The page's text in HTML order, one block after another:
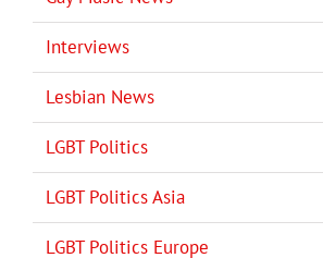
Interviews
Lesbian News
LGBT Politics
LGBT Politics Asia
LGBT Politics Europe